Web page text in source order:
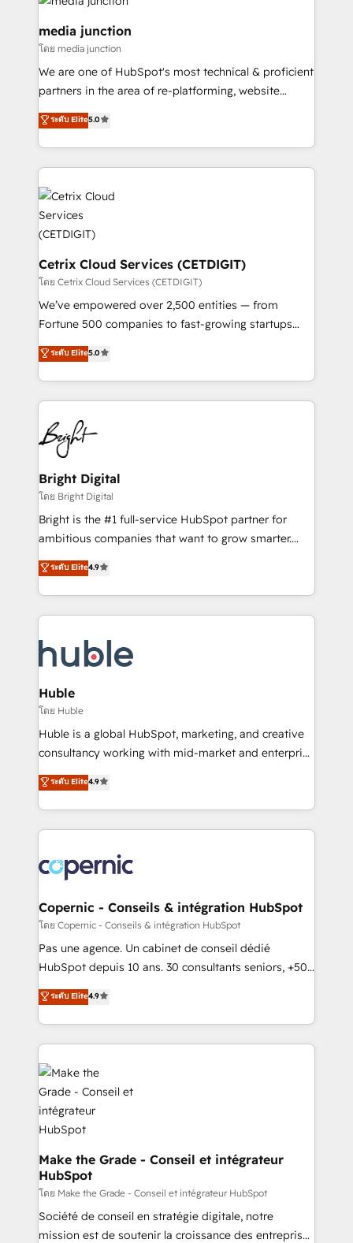
offer unparalleled insights. Operating in five
countries—Brazil, UAE (Abu Dhabi/Dubai/Sharjah),
Mexico, USA, and Portugal—we've executed over a
hundred successful operations. Our approach,
rooted in RevOps principles, integrates analysis,
training, planning, and qualification. Leveraging
technology, data analytics, CRM optimization, and
potential and achieve sustained growth in today's
competitive market.
media junction
โดย media junction
We are one of HubSpot's most technical & proficient
partners in the area of re-platforming, website
design & development. We specialize in multi-hub
implementations for mid-market & enterprise
companies. We are woman-owned, powered by
coffee, and we ❤️ dogs. We produce award-winning
work for our clients. 🏆2023 Technical Expertise
Impact Award 🏆2022 Technical Expertise Impact
Award 🏆2022 Platform Migration Excellence Impact
Award 🏆2020 Elite Solutions Partner 🏆2019
Integrations HubSpot Impact Award 🏆2019
Marketing Enablement HubSpot Impact Award 🏆
2018 Website Design HubSpot Impact Award 🏆2017
Website Design HubSpot Impact Award 🏆2016
Sales Enablement HubSpot Impact Award 🏆2015
Growth-Driven Design Agency of the Year 🏆2015
COS Design Award 🏆2013 HubSpot Marketplace
Provider of the Year 🏆2011 Became a HubSpot
ระดับ Elite5.0
Cetrix Cloud Services (CETDIGIT)
โดย Cetrix Cloud Services (CETDIGIT)
We’ve empowered over 2,500 entities — from
Fortune 500 companies to fast-growing startups
and nonprofits — to streamline operations, scale
revenue, and unlock the full potential of HubSpot.
With deep technical and industry expertise, we fuse
automation, integration, and AI innovation to deliver
lasting impact. We specialize in: • Turnkey and end-
to-end HubSpot implementations • Onboarding for
Sales, Service, Marketing & Content Hubs • AI voice
and chat agents, predictive automation, and smart
workflows • Salesforce + HubSpot integration •
Website design and CMS development • ERP
integration: SAP, NetSuite, Microsoft Dynamics, … •
platform • Client/member portals built on HubSpot •
CaterSuite for the catering industry • Custom and
WooCommerce, BuilderTrend, and more Experience
the difference — reach out to see how AI + HubSpot
ระดับ Elite5.0
Bright Digital
โดย Bright Digital
Bright is the #1 full-service HubSpot partner for
ambitious companies that want to grow smarter.
From HubSpot onboarding, to training, from
developing a new website to lead generation and
digital marketing; we do it all (and with great
results)! In short, our services include: - HubSpot
HubSpot development: websites, custom modules,
integrations - Marketing & sales solutions: digital
marketing, advertising, campaigns, content and
design We connect people, data and technology to
improve customer experiences. With our bright
people, exciting ideas and can-do mentality, we
your challenge; our passionate and growth driven
team of 100+ experts is ready for you! Driving digital
ระดับ Elite4.9
Huble
โดย Huble
Huble is a global HubSpot, marketing, and creative
consultancy working with mid-market and enterprise
businesses. We go beyond implementation, shaping
the strategy, processes, and teams that turn
HubSpot into a genuine growth engine. Named
HubSpot's Global Partner of the Year in 2024,
worldwide, and with over 15 years in the ecosystem,
Huble has built a track record that speaks for itself.
One company, one operating model, delivering
across offices and consulting teams in the UK, USA,
Canada, Germany, France, Belgium, Singapore, and
South Africa. Certified compliant with ISO/IEC
international offices and 175+ employees.
ระดับ Elite4.9
Copernic - Conseils & intégration HubSpot
โดย Copernic - Conseils & intégration HubSpot
Pas une agence. Un cabinet de conseil dédié
HubSpot depuis 10 ans. 30 consultants seniors, +500
clients, un ROI mesurable. Notre mission : faire de
HubSpot un vrai levier de performance pour votre
organisation. Cela passe par la compréhension de
vos processus, la fiabilisation de vos données et
l'alignement de vos équipes — avant même d'ouvrir
la plateforme. Nos domaines d'intervention : -
Intégration & paramétrage HubSpot - Migration CRM
& reprise de données - Stratégie RevOps &
alignement Marketing / Sales - Data, reporting &
tableaux de bord - Onboarding, audit &
optimisation - Intégrations métiers (ERP, téléphonie,
e-commerce) - Formation & accompagnement au
changement Nous intervenons auprès des PME, ETI
et grandes entreprises en France et à l'international,
ระดับ Elite4.9
Make the Grade - Conseil et intégrateur
HubSpot
โดย Make the Grade - Conseil et intégrateur HubSpot
Société de conseil en stratégie digitale, notre
mission est de soutenir la croissance des entreprises